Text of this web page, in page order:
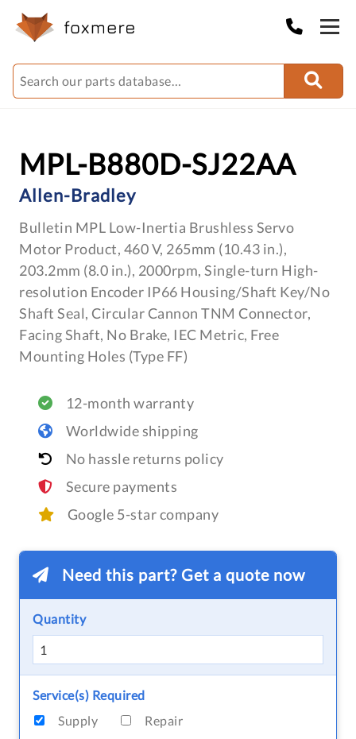
MPL-B880D-SJ22AA
Allen-Bradley
Bulletin MPL Low-Inertia Brushless Servo
Motor Product, 460 V, 265mm (10.43 in.),
203.2mm (8.0 in.), 2000rpm, Single-turn High-
resolution Encoder IP66 Housing/Shaft Key/No
Shaft Seal, Circular Cannon TNM Connector,
Facing Shaft, No Brake, IEC Metric, Free
Mounting Holes (Type FF)
12-month warranty
Worldwide shipping
No hassle returns policy
Secure payments
Google 5-star company
Need this part? Get a quote now
Quantity
Service(s) Required
Supply
Repair